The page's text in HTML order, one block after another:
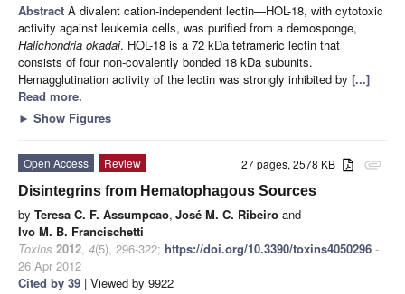
Abstract A divalent cation-independent lectin—HOL-18, with cytotoxic
activity against leukemia cells, was purified from a demosponge,
Halichondria okadai. HOL-18 is a 72 kDa tetrameric lectin that
consists of four non-covalently bonded 18 kDa subunits.
Hemagglutination activity of the lectin was strongly inhibited by [...]
Read more.
► Show Figures
attachment
27 pages, 2578 KB
Open Access
Review
Disintegrins from Hematophagous Sources
by Teresa C. F. Assumpcao, José M. C. Ribeiro and
Ivo M. B. Francischetti
Toxins 2012, 4(5), 296-322; https://doi.org/10.3390/toxins4050296 -
26 Apr 2012
Cited by 39 | Viewed by 9922